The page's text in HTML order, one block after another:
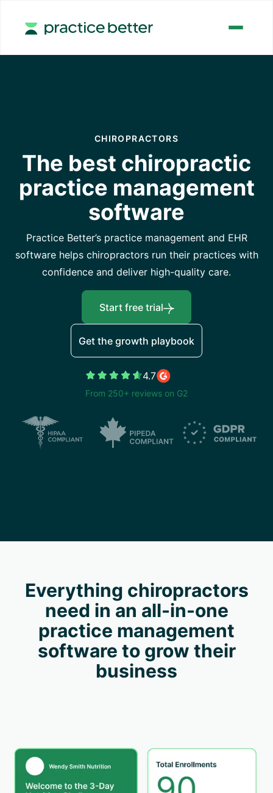
CHIROPRACTORS
The best chiropractic
practice management
software
Practice Better’s practice management and EHR
software helps chiropractors run their practices with
confidence and deliver high-quality care.
Start free trial
Get the growth playbook
4.7
From 250+ reviews on G2
Everything chiropractors
need in an all-in-one
practice management
software to grow their
business